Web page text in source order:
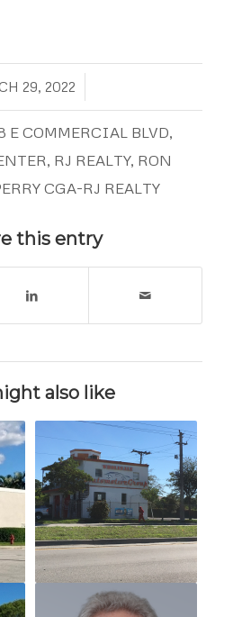
29, 2022
/
E COMMERCIAL BLVD,
, RJ REALTY, RON
CGA-RJ REALTY
this entry
also like